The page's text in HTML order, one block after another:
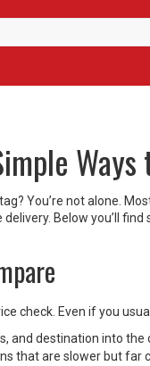
You’re not alone.
Below you’ll
check. Even if you
and destination into the
that are slower but far